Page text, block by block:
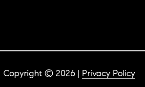
Copyright © 2026 | Privacy Policy